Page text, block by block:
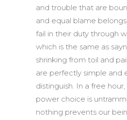
and trouble that are
and equal blame
fail in their duty through
which is the same as
shrinking from toil and
are perfectly simple and
distinguish. In a free
power choice is
nothing prevents our